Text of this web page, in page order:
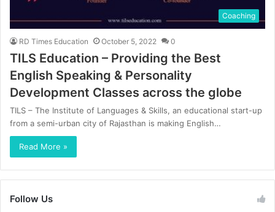
Coaching
RD Times Education October 5, 2022 0
TILS Education – Providing the Best
English Speaking & Personality
Development Classes across the globe
TILS – The Institute of Languages & Skills, an educational start-up
from a semi-urban city of Rajasthan is making English…
Read More »
Follow Us